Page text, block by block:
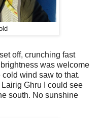
off, crunching fast
was welcome
wind saw to that.
Ghru I could see
south. No sunshine